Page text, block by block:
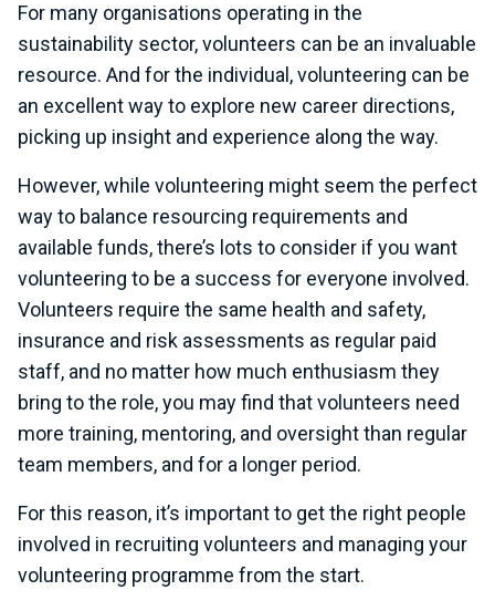
For many organisations operating in the
sustainability sector, volunteers can be an invaluable
resource. And for the individual, volunteering can be
an excellent way to explore new career directions,
picking up insight and experience along the way.
However, while volunteering might seem the perfect
way to balance resourcing requirements and
available funds, there’s lots to consider if you want
volunteering to be a success for everyone involved.
Volunteers require the same health and safety,
insurance and risk assessments as regular paid
staff, and no matter how much enthusiasm they
bring to the role, you may find that volunteers need
more training, mentoring, and oversight than regular
team members, and for a longer period.
For this reason, it’s important to get the right people
involved in recruiting volunteers and managing your
volunteering programme from the start.